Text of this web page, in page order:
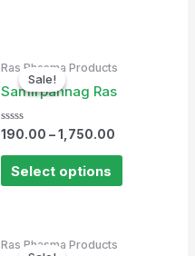
Sale!
Sale!
Ras Bhasma Products
Samirpannag Ras
Rated
0
out
190.00 –1,750.00
Select options
Ras Bhasma Products